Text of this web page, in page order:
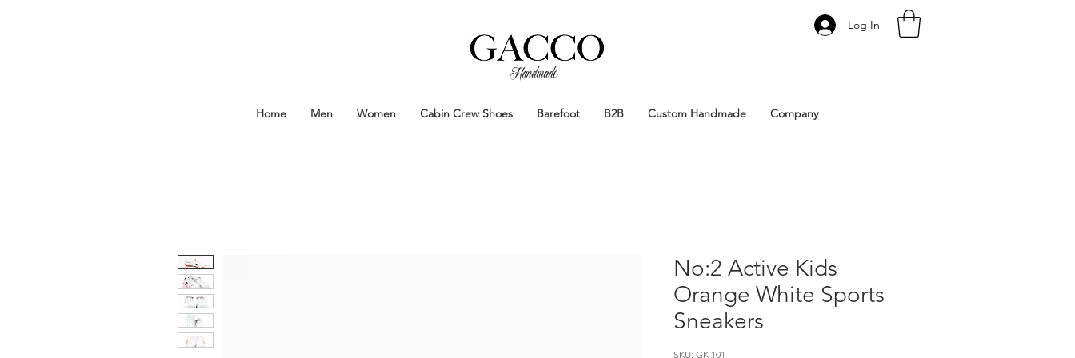
Handmade
Log In
Home Men Women Cabin Crew Shoes Barefoot B2B Custom Handmade Company
No:2 Active Kids
Orange White Sports
Sneakers
SKU: GK 101